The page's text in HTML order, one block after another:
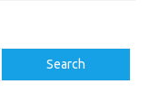
Search